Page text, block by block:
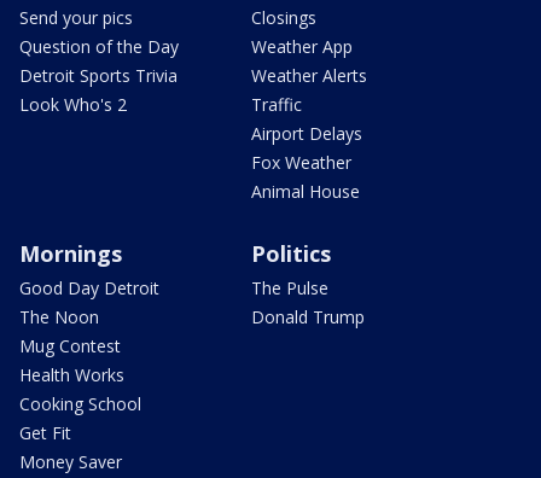
Send your pics
Question of the Day
Detroit Sports Trivia
Look Who's 2
Closings
Weather App
Weather Alerts
Traffic
Airport Delays
Fox Weather
Animal House
Mornings
Good Day Detroit
The Noon
Mug Contest
Health Works
Cooking School
Get Fit
Money Saver
Politics
The Pulse
Donald Trump